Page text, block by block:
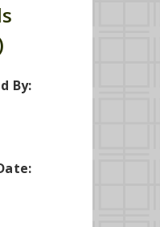
By: